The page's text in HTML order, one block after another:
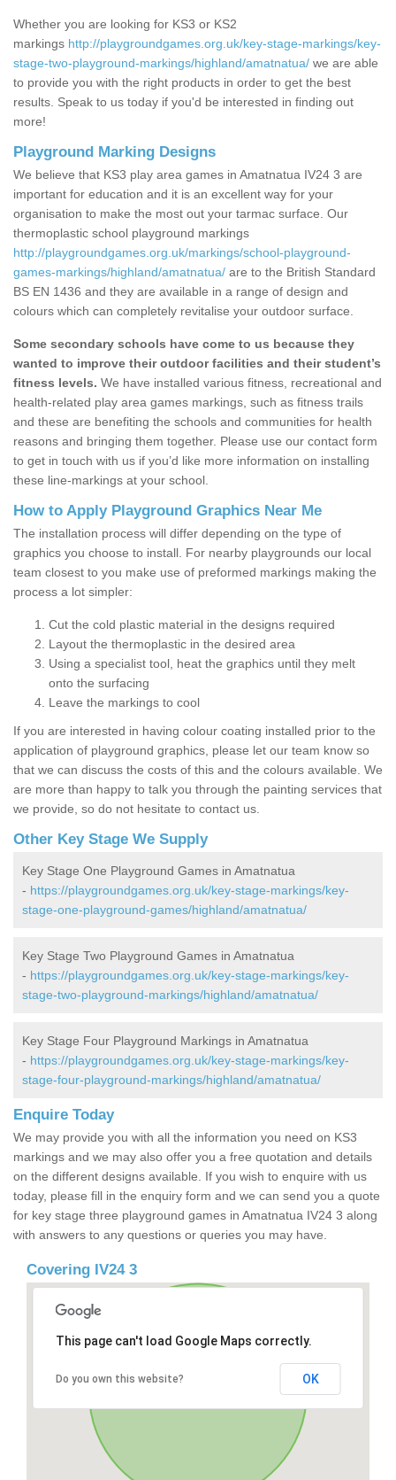
Whether you are looking for KS3 or KS2
markings http://playgroundgames.org.uk/key-stage-markings/key-
stage-two-playground-markings/highland/amatnatua/ we are able
to provide you with the right products in order to get the best
results. Speak to us today if you'd be interested in finding out
more!
Playground Marking Designs
We believe that KS3 play area games in Amatnatua IV24 3 are
important for education and it is an excellent way for your
organisation to make the most out your tarmac surface. Our
thermoplastic school playground markings
http://playgroundgames.org.uk/markings/school-playground-
games-markings/highland/amatnatua/ are to the British Standard
BS EN 1436 and they are available in a range of design and
colours which can completely revitalise your outdoor surface.
Some secondary schools have come to us because they
wanted to improve their outdoor facilities and their student’s
fitness levels. We have installed various fitness, recreational and
health-related play area games markings, such as fitness trails
and these are benefiting the schools and communities for health
reasons and bringing them together. Please use our contact form
to get in touch with us if you’d like more information on installing
these line-markings at your school.
How to Apply Playground Graphics Near Me
The installation process will differ depending on the type of
graphics you choose to install. For nearby playgrounds our local
team closest to you make use of preformed markings making the
process a lot simpler:
Cut the cold plastic material in the designs required
Layout the thermoplastic in the desired area
Using a specialist tool, heat the graphics until they melt
onto the surfacing
Leave the markings to cool
If you are interested in having colour coating installed prior to the
application of playground graphics, please let our team know so
that we can discuss the costs of this and the colours available. We
are more than happy to talk you through the painting services that
we provide, so do not hesitate to contact us.
Other Key Stage We Supply
Key Stage One Playground Games in Amatnatua
- https://playgroundgames.org.uk/key-stage-markings/key-
stage-one-playground-games/highland/amatnatua/
Key Stage Two Playground Games in Amatnatua
- https://playgroundgames.org.uk/key-stage-markings/key-
stage-two-playground-markings/highland/amatnatua/
Key Stage Four Playground Markings in Amatnatua
- https://playgroundgames.org.uk/key-stage-markings/key-
stage-four-playground-markings/highland/amatnatua/
Enquire Today
We may provide you with all the information you need on KS3
markings and we may also offer you a free quotation and details
on the different designs available. If you wish to enquire with us
today, please fill in the enquiry form and we can send you a quote
for key stage three playground games in Amatnatua IV24 3 along
with answers to any questions or queries you may have.
Covering IV24 3
This page can't load Google Maps correctly.
Do you own this website? OK